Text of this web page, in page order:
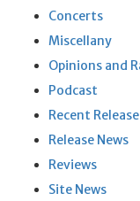
Concerts
Miscellany
Opinions and
Podcast
Recent
Release News
Reviews
Site News